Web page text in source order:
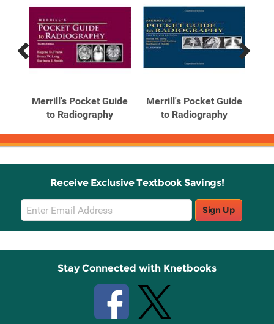
Previous
Related
Next
Related
Merrill's Pocket Guide
to Radiography
Merrill's Pocket Guide
to Radiography
Receive Exclusive Textbook Savings!
Email
Sign
Up
Sign Up
Stay Connected with Knetbooks